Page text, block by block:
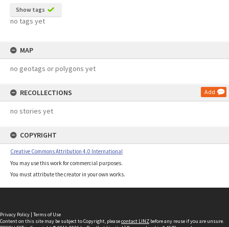
Show tags
no tags yet
MAP
no geotags or polygons yet
RECOLLECTIONS Add
no stories yet
COPYRIGHT
Creative Commons Attribution 4.0 International
You may use this work for commercial purposes.
You must attribute the creator in your own works.
Privacy Policy | Terms of Use
Content on this site may be subject to Copyright, pleasecontact LINZ before any reuse if you are unsure.